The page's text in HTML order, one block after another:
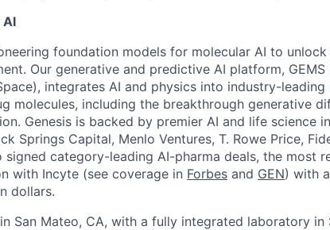
foundation models for molecular AI to
Our generative and predictive AI platform, GEMS
integrates AI and physics into industry-leading
molecules, including the breakthrough generative
Genesis is backed by premier AI and life science
Springs Capital, Menlo Ventures, T. Rowe Price,
signed category-leading AI-pharma deals, the most
with Incyte (see coverage in Forbes and GEN) with
dollars.
San Mateo, CA, with a fully integrated laboratory in